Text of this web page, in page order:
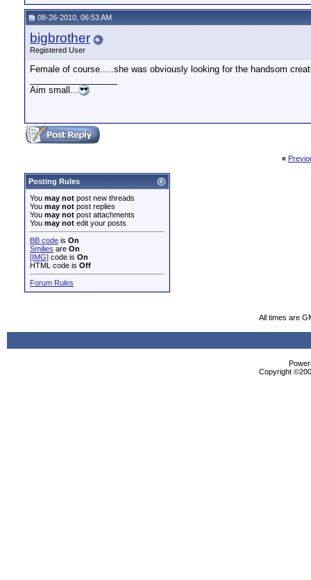
08-26-2010, 06:53 AM
bigbrother
Registered User
Female of course.....she was obviously looking for the handsom
Aim small...
«
Posting Rules
You may not post new threads
You may not post replies
You may not post attachments
You may not edit your posts
BB code is On
Smilies are On
[IMG] code is On
HTML code is Off
Forum Rules
All times are
Copyright